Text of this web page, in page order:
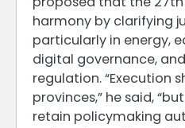
harmony by clarifying
particularly in energy,
digital governance,
regulation. “Execution
provinces,” he said,
retain policymaking